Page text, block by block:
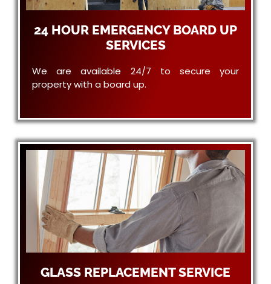
24 HOUR EMERGENCY BOARD UP
SERVICES
We are available 24/7 to secure your
property with a board up.
GLASS REPLACEMENT SERVICE